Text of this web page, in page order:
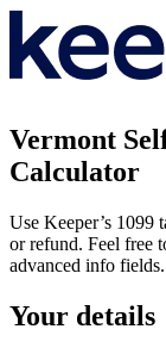
Vermont
Calculator
Use Keeper’s 1099
or refund. Feel free
advanced info fields.
Your details